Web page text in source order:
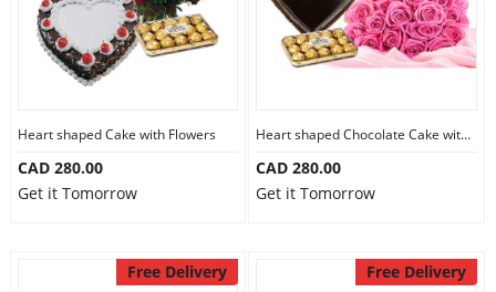
Heart shaped Cake with Flowers
CAD 280.00
Get it Tomorrow
Heart shaped Chocolate Cake with Flowers
CAD 280.00
Get it Tomorrow
Free Delivery Free Delivery